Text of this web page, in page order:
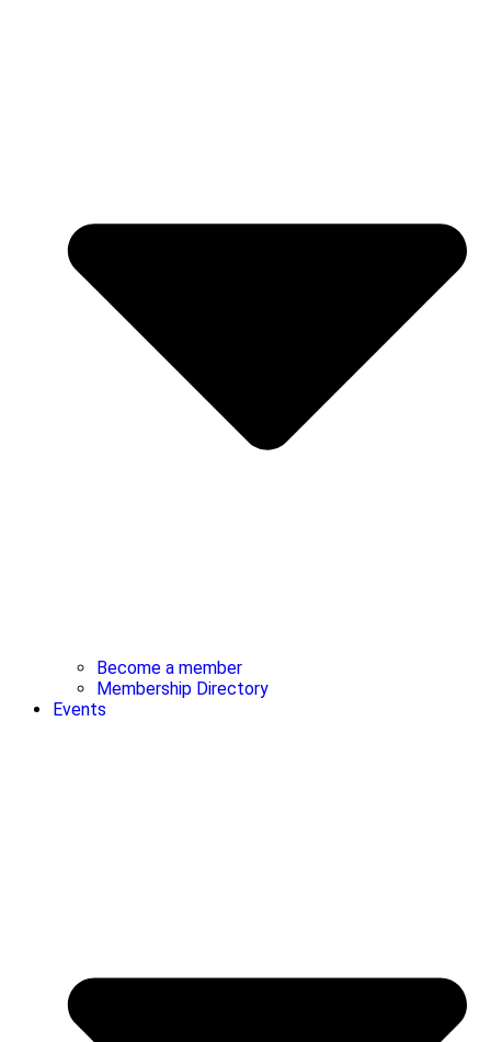
Become a member
Membership Directory
Events